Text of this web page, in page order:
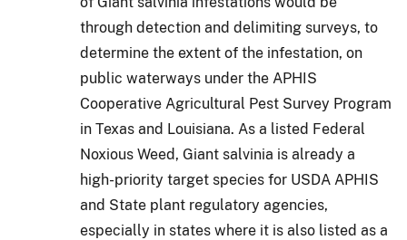
through detection and delimiting surveys, to
determine the extent of the infestation, on
public waterways under the APHIS
Cooperative Agricultural Pest Survey Program
in Texas and Louisiana. As a listed Federal
Noxious Weed, Giant salvinia is already a
high-priority target species for USDA APHIS
and State plant regulatory agencies,
especially in states where it is also listed as a